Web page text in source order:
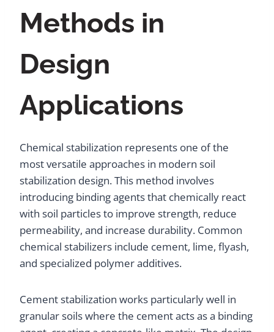
Methods in
Design
Applications
Chemical stabilization represents one of the
most versatile approaches in modern soil
stabilization design. This method involves
introducing binding agents that chemically react
with soil particles to improve strength, reduce
permeability, and increase durability. Common
chemical stabilizers include cement, lime, flyash,
and specialized polymer additives.
Cement stabilization works particularly well in
granular soils where the cement acts as a binding